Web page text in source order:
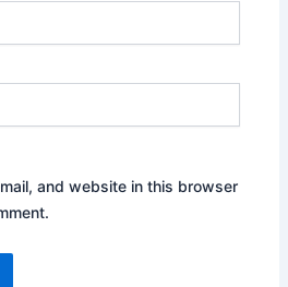
and website in this browser